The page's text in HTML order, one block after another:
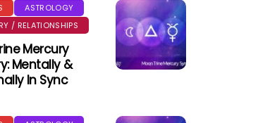
ASTROLOGY
/ RELATIONSHIPS
Mercury
Mentally &
In Sync